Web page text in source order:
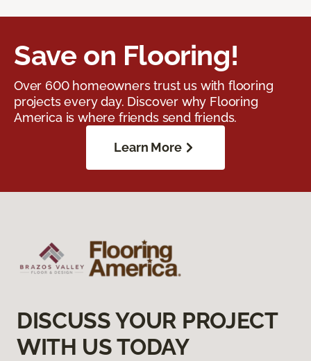
Save on Flooring!
Over 600 homeowners trust us with flooring
projects every day. Discover why Flooring
America is where friends send friends.
Learn More
DISCUSS YOUR PROJECT
WITH US TODAY